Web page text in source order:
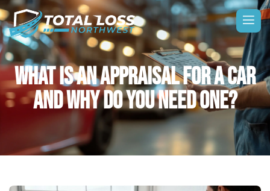
WHAT IS AN APPRAISAL FOR A CAR
AND WHY DO YOU NEED ONE?